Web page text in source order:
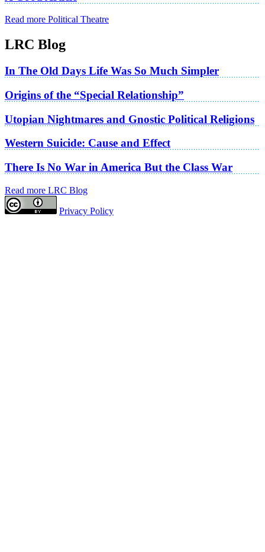
Read more Political Theatre
LRC Blog
In The Old Days Life Was So Much Simpler
Origins of the “Special Relationship”
Utopian Nightmares and Gnostic Political Religions
Western Suicide: Cause and Effect
There Is No War in America But the Class War
Read more LRC Blog
Privacy Policy